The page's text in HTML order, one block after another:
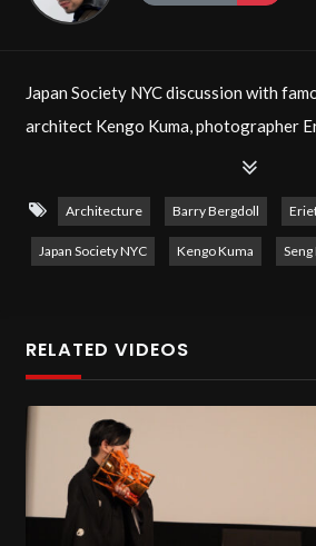
Japan Society NYC discussion with
architect Kengo Kuma, photographer
Professor Barry Bergdoll with
by Nir Regev, Senior Editor of The
Photosof the post-talk reception!
Architecture Barry Bergdoll
Japan Society NYC Kengo Kuma Seng
RELATED VIDEOS